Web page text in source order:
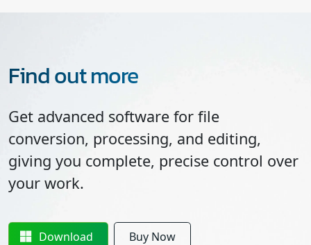
Find out more
Get advanced software for file
conversion, processing, and editing,
giving you complete, precise control over
your work.
Download Buy Now